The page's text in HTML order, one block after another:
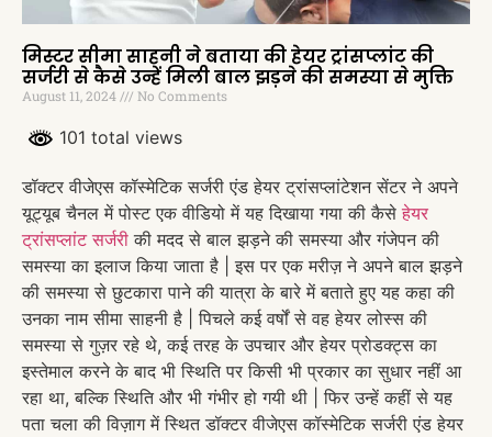
मिस्टर सीमा साहनी ने बताया की हेयर ट्रांसप्लांट की
सर्जरी से कैसे उन्हें मिली बाल झड़ने की समस्या से मुक्ति
August 11, 2024 No Comments
101 total views
डॉक्टर वीजेएस कॉस्मेटिक सर्जरी एंड हेयर ट्रांसप्लांटेशन सेंटर ने अपने
यूट्यूब चैनल में पोस्ट एक वीडियो में यह दिखाया गया की कैसेहेयर
ट्रांसप्लांट सर्जरी की मदद से बाल झड़ने की समस्या और गंजेपन की
समस्या का इलाज किया जाता है | इस पर एक मरीज़ ने अपने बाल झड़ने
की समस्या से छुटकारा पाने की यात्रा के बारे में बताते हुए यह कहा की
उनका नाम सीमा साहनी है | पिचले कई वर्षों से वह हेयर लोस्स की
समस्या से गुज़र रहे थे, कई तरह के उपचार और हेयर प्रोडक्ट्स का
इस्तेमाल करने के बाद भी स्थिति पर किसी भी प्रकार का सुधार नहीं आ
रहा था, बल्कि स्थिति और भी गंभीर हो गयी थी | फिर उन्हें कहीं से यह
पता चला की विज़ाग में स्थित डॉक्टर वीजेएस कॉस्मेटिक सर्जरी एंड हेयर